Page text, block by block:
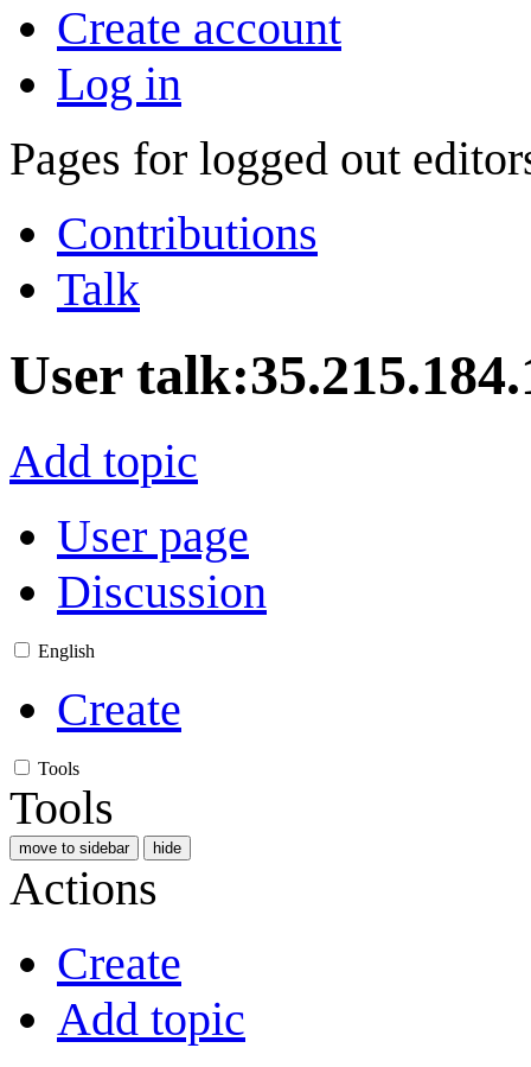
Create account
Log in
Pages for logged out
Contributions
Talk
User talk:
Add topic
User page
Discussion
English
Create
Tools
Tools
move to sidebar hide
Actions
Create
Add topic